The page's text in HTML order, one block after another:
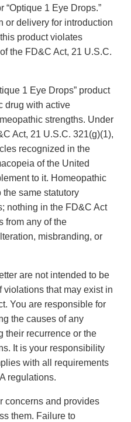
“Optique 1 Eye Drops.”
or delivery for introduction
product violates
the FD&C Act, 21 U.S.C.
1 Eye Drops” product
drug with active
strengths. Under
Act, 21 U.S.C. 321(g)(1),
recognized in the
of the United
to it. Homeopathic
same statutory
nothing in the FD&C Act
from any of the
misbranding, or
are not intended to be
that may exist in
You are responsible for
the causes of any
their recurrence or the
It is your responsibility
with all requirements
regulations.
concerns and provides
them. Failure to